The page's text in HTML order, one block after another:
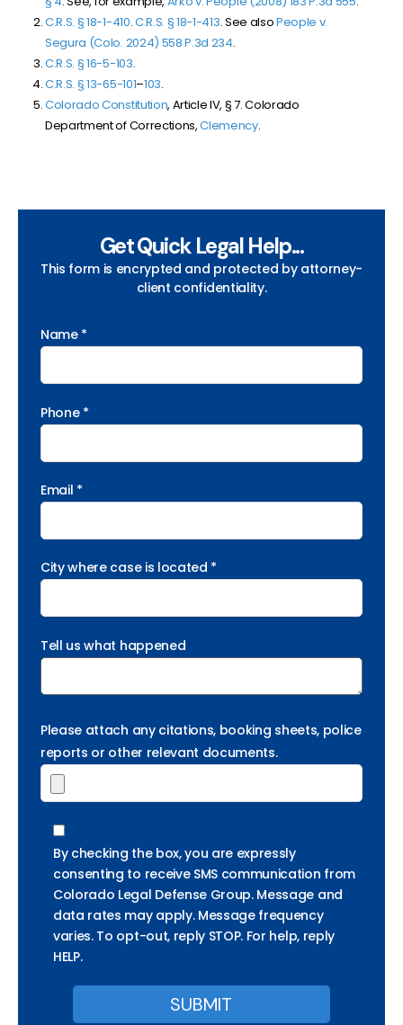
C.R.S. § 18-1-410.C.R.S. § 18-1-413. See alsoPeople v.
Segura (Colo. 2024) 558 P.3d 234.
C.R.S. § 16-5-103.
C.R.S. § 13-65-101–103.
Colorado Constitution, Article IV, § 7. Colorado
Department of Corrections,Clemency.
Get Quick Legal Help...
This form is encrypted and protected by attorney-
client confidentiality.
Name *
Phone *
Email *
City where case is located *
Tell us what happened
Please attach any citations, booking sheets, police
reports or other relevant documents.
By checking the box, you are expressly
consenting to receive SMS communication from
Colorado Legal Defense Group. Message and
data rates may apply. Message frequency
varies. To opt-out, reply STOP. For help, reply
HELP.